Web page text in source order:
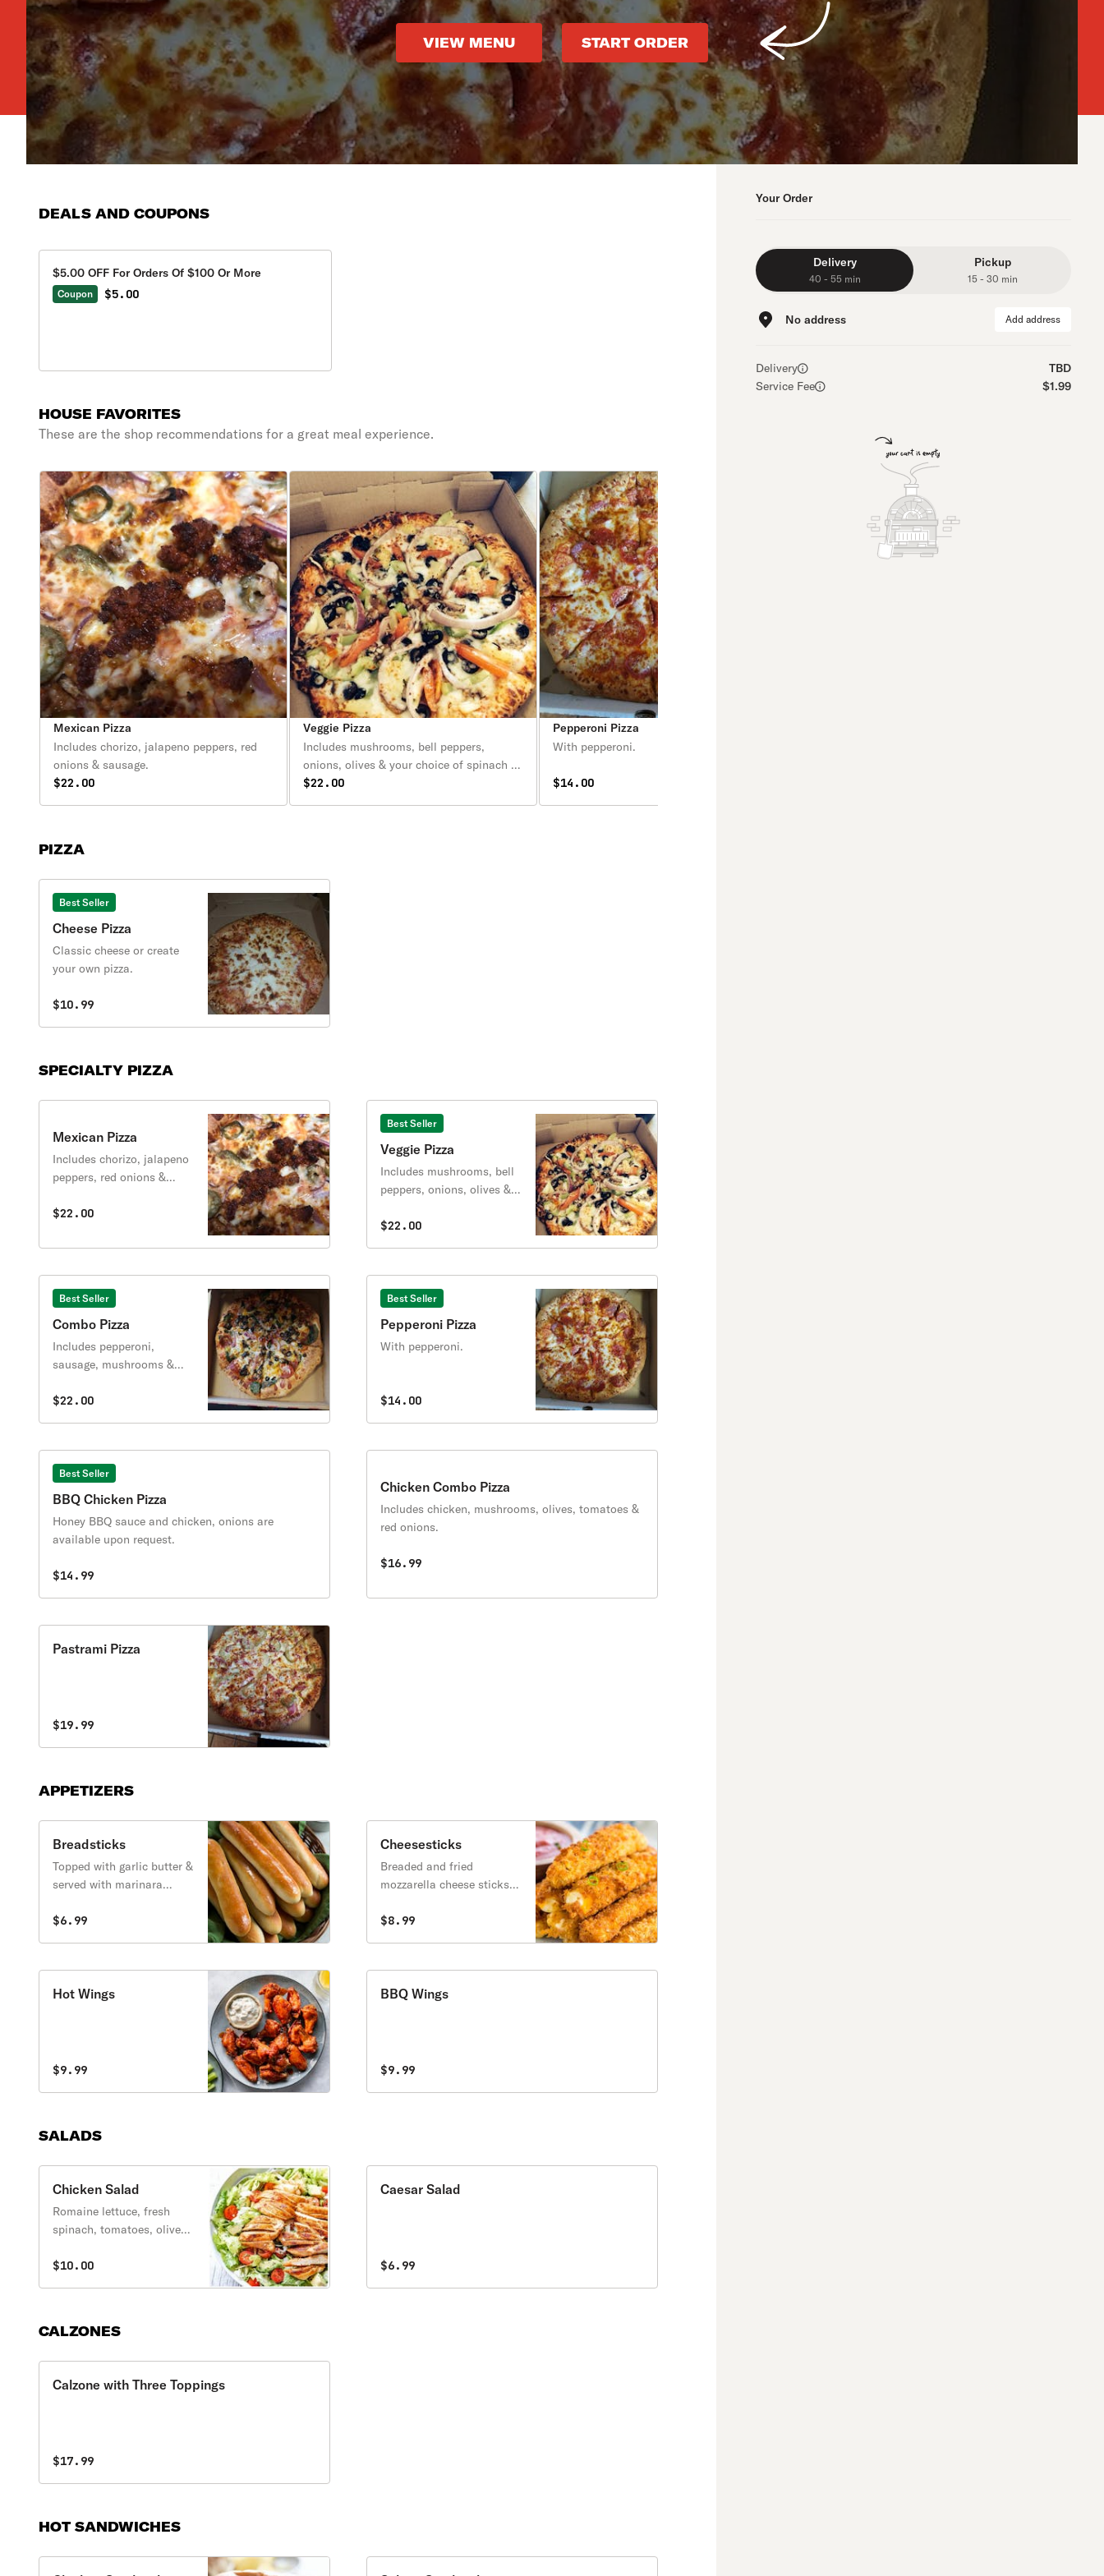
VIEW MENU START ORDER
DEALS AND COUPONS
$5.00 OFF For Orders Of $100 Or More
Coupon $5.00
HOUSE FAVORITES
These are the shop recommendations for a great meal experience.
Mexican Pizza
Includes chorizo, jalapeno peppers, red
onions & sausage.
$22.00
Veggie Pizza
Includes mushrooms, bell peppers,
onions, olives & your choice of spinach or
pineapple.
$22.00
Pepperoni Pizza
With pepperoni.
$14.00
PIZZA
Best Seller
Cheese Pizza
Classic cheese or create
your own pizza.
$10.99
SPECIALTY PIZZA
Mexican Pizza
Includes chorizo, jalapeno
peppers, red onions &
$22.00
Best Seller
Veggie Pizza
Includes mushrooms, bell
peppers, onions, olives &
pineapple.
$22.00
Best Seller
Combo Pizza
Includes pepperoni,
sausage, mushrooms &
$22.00
Best Seller
Pepperoni Pizza
With pepperoni.
$14.00
Best Seller
BBQ Chicken Pizza
Honey BBQ sauce and chicken, onions are
available upon request.
$14.99
Chicken Combo Pizza
Includes chicken, mushrooms, olives, tomatoes &
red onions.
$16.99
Pastrami Pizza
$19.99
APPETIZERS
Breadsticks
Topped with garlic butter &
served with marinara
$6.99
Cheesesticks
Breaded and fried
mozzarella cheese sticks,
sauce.
$8.99
Hot Wings
$9.99
BBQ Wings
$9.99
SALADS
Chicken Salad
Romaine lettuce, fresh
spinach, tomatoes, olives,
peppers topped with a 4
$10.00
Caesar Salad
$6.99
CALZONES
Calzone with Three Toppings
$17.99
HOT SANDWICHES
Your Order
Delivery
40 - 55 min
Pickup
15 - 30 min
No address Add address
Delivery
TBD
Service Fee
$1.99